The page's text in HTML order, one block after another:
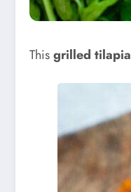
Thisgrilled tilapia